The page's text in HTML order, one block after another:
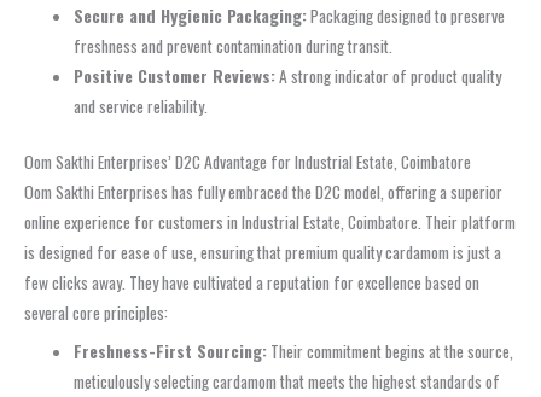
Secure and Hygienic Packaging:Packaging designed to preserve
freshness and prevent contamination during transit.
Positive Customer Reviews:A strong indicator of product quality
and service reliability.
Oom Sakthi Enterprises’ D2C Advantage for Industrial Estate, Coimbatore
Oom Sakthi Enterprises has fully embraced the D2C model, offering a superior
online experience for customers in Industrial Estate, Coimbatore. Their platform
is designed for ease of use, ensuring that premium quality cardamom is just a
few clicks away. They have cultivated a reputation for excellence based on
several core principles:
Freshness-First Sourcing: Their commitment begins at the source,
meticulously selecting cardamom that meets the highest standards of